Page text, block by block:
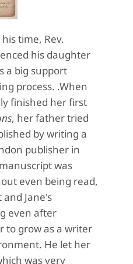
time, Rev.
his daughter
a big support
process. .When
finished her first
, her father tried
by writing a
publisher in
was
even being read,
Jane's
even after
to grow as a writer
He let her
was very